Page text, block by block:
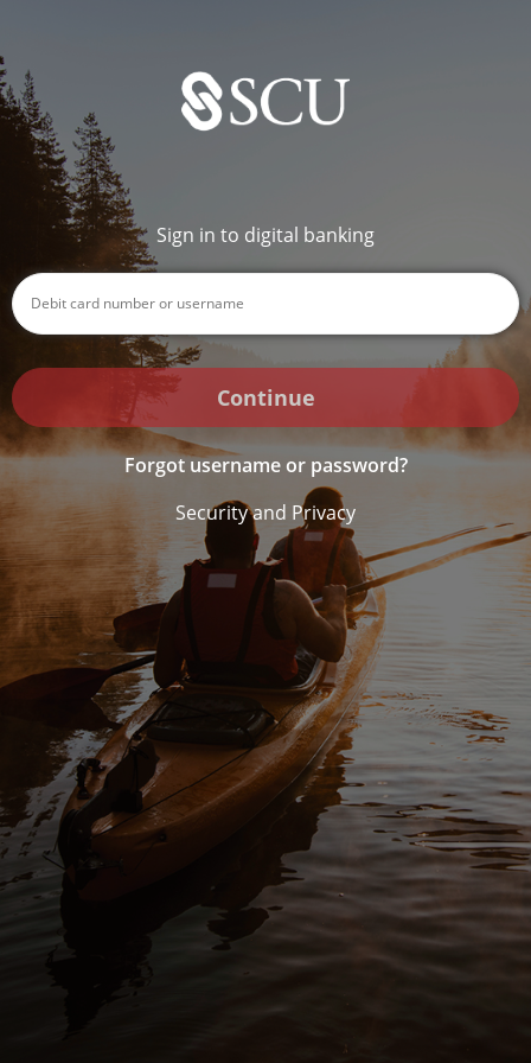
Sign in to digital banking
Continue
Forgot username or password?
Security and Privacy